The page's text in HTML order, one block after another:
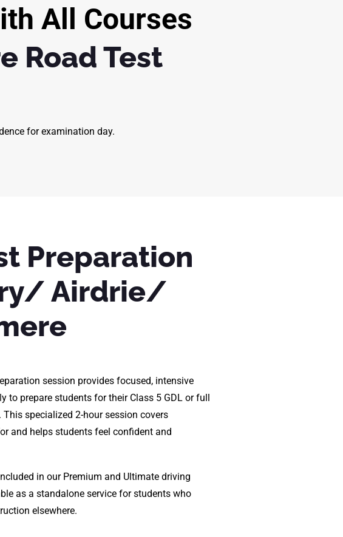
All Courses
Road Test
for examination day.
Preparation
Airdrie/
session provides focused, intensive
to prepare students for their Class 5 GDL or full
This specialized 2-hour session covers
and helps students feel confident and
in our Premium and Ultimate driving
as a standalone service for students who
elsewhere.